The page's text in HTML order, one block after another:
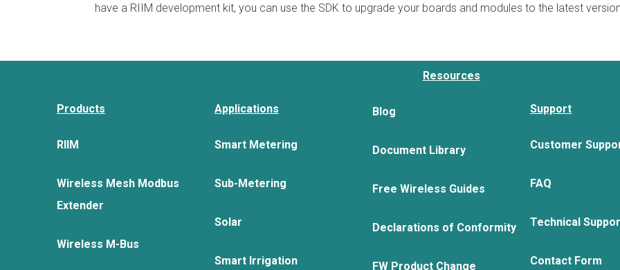
have a RIIM development kit, you can use the SDK to upgrade your boards and modules to the latest
Products
RIIM
Wireless Mesh Modbus
Extender
Wireless M-Bus
Applications
Smart Metering
Sub-Metering
Solar
Smart Irrigation
Resources
Blog
Document Library
Free Wireless Guides
Declarations of Conformity
FW Product Change
Support
Customer
FAQ
Technical
Contact Form